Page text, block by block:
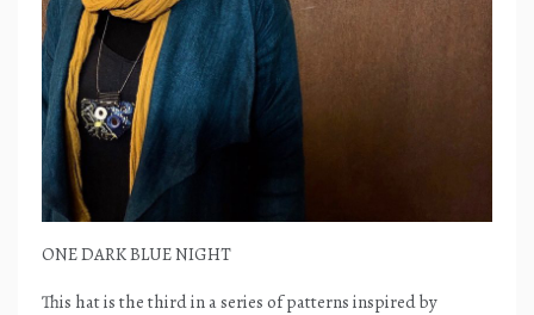
ONE DARK BLUE NIGHT
This hat is the third in a series of patterns inspired by